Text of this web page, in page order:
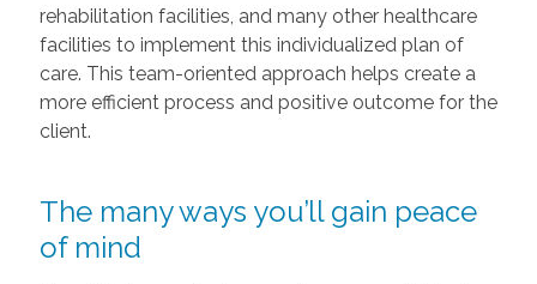
rehabilitation facilities, and many other healthcare
facilities to implement this individualized plan of
care. This team-oriented approach helps create a
more efficient process and positive outcome for the
client.
The many ways you’ll gain peace
of mind